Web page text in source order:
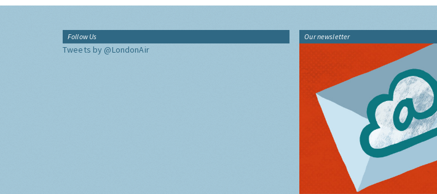
Follow Us
Tweets by @LondonAir
Our newsletter